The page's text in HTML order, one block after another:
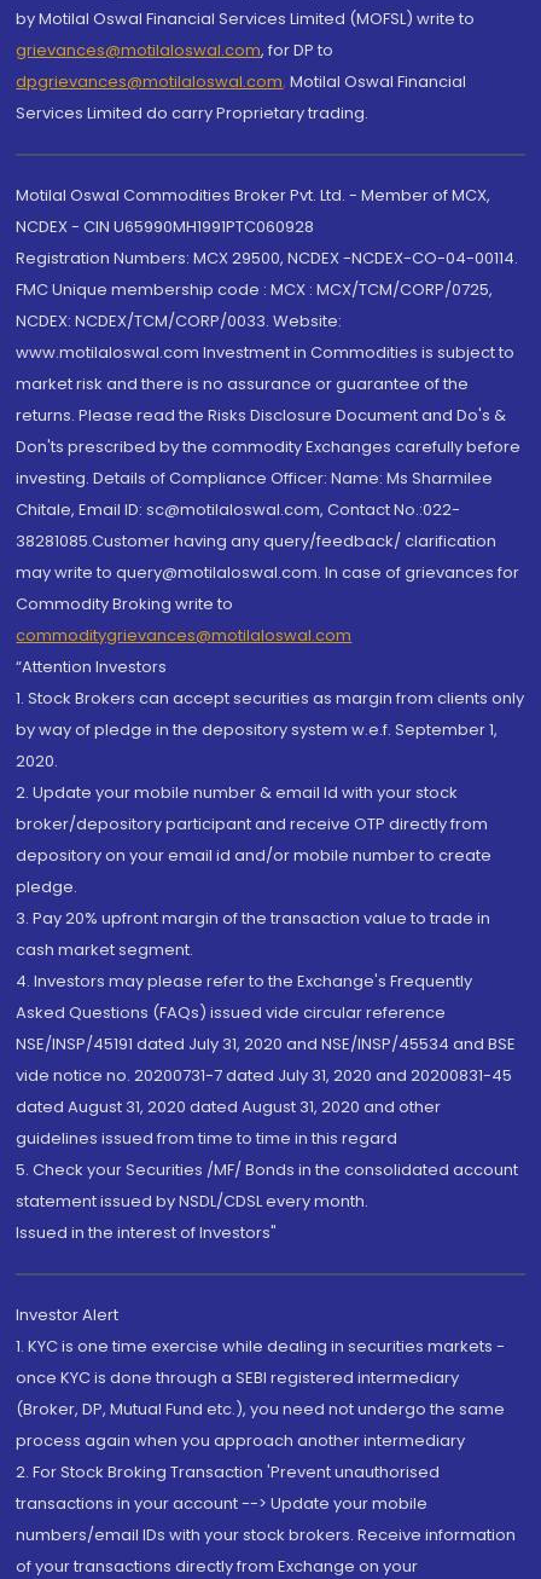
by Motilal Oswal Financial Services Limited (MOFSL) write to
grievances@motilaloswal.com, for DP to
dpgrievances@motilaloswal.com, Motilal Oswal Financial
Services Limited do carry Proprietary trading.
Motilal Oswal Commodities Broker Pvt. Ltd. - Member of MCX,
NCDEX - CIN U65990MH1991PTC060928
Registration Numbers: MCX 29500, NCDEX -NCDEX-CO-04-00114.
FMC Unique membership code : MCX : MCX/TCM/CORP/0725,
NCDEX: NCDEX/TCM/CORP/0033. Website:
www.motilaloswal.com Investment in Commodities is subject to
market risk and there is no assurance or guarantee of the
returns. Please read the Risks Disclosure Document and Do's &
Don'ts prescribed by the commodity Exchanges carefully before
investing. Details of Compliance Officer: Name: Ms Sharmilee
Chitale, Email ID: sc@motilaloswal.com, Contact No.:022-
38281085.Customer having any query/feedback/ clarification
may write to query@motilaloswal.com. In case of grievances for
Commodity Broking write to
commoditygrievances@motilaloswal.com
“Attention Investors
1. Stock Brokers can accept securities as margin from clients only
by way of pledge in the depository system w.e.f. September 1,
2020.
2. Update your mobile number & email Id with your stock
broker/depository participant and receive OTP directly from
depository on your email id and/or mobile number to create
pledge.
3. Pay 20% upfront margin of the transaction value to trade in
cash market segment.
4. Investors may please refer to the Exchange's Frequently
Asked Questions (FAQs) issued vide circular reference
NSE/INSP/45191 dated July 31, 2020 and NSE/INSP/45534 and BSE
vide notice no. 20200731-7 dated July 31, 2020 and 20200831-45
dated August 31, 2020 dated August 31, 2020 and other
guidelines issued from time to time in this regard
5. Check your Securities /MF/ Bonds in the consolidated account
statement issued by NSDL/CDSL every month.
Issued in the interest of Investors"
Investor Alert
1. KYC is one time exercise while dealing in securities markets -
once KYC is done through a SEBI registered intermediary
(Broker, DP, Mutual Fund etc.), you need not undergo the same
process again when you approach another intermediary
2. For Stock Broking Transaction 'Prevent unauthorised
transactions in your account --> Update your mobile
numbers/email IDs with your stock brokers. Receive information
of your transactions directly from Exchange on your